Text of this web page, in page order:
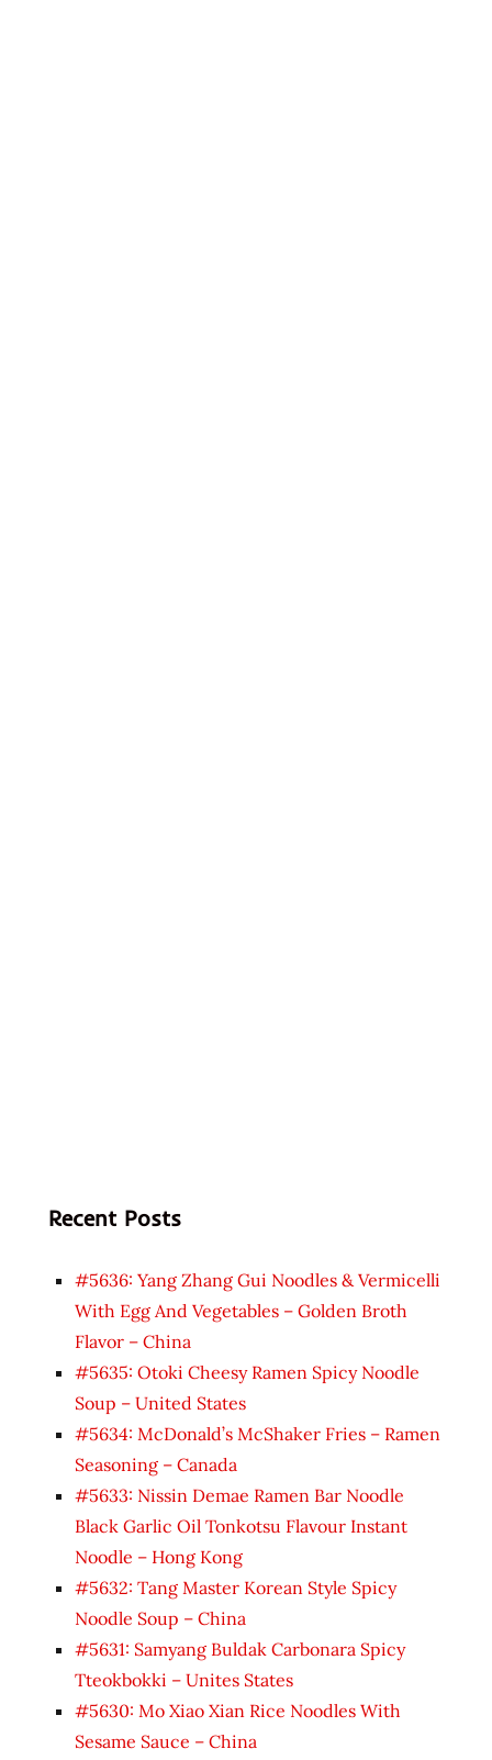
Recent Posts
#5636: Yang Zhang Gui Noodles & Vermicelli
With Egg And Vegetables – Golden Broth
Flavor – China
#5635: Otoki Cheesy Ramen Spicy Noodle
Soup – United States
#5634: McDonald’s McShaker Fries – Ramen
Seasoning – Canada
#5633: Nissin Demae Ramen Bar Noodle
Black Garlic Oil Tonkotsu Flavour Instant
Noodle – Hong Kong
#5632: Tang Master Korean Style Spicy
Noodle Soup – China
#5631: Samyang Buldak Carbonara Spicy
Tteokbokki – Unites States
#5630: Mo Xiao Xian Rice Noodles With
Sesame Sauce – China